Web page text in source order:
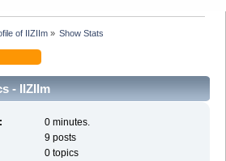
of IIZIIm» Show Stats
- IIZIIm
0 minutes.
9 posts
0 topics